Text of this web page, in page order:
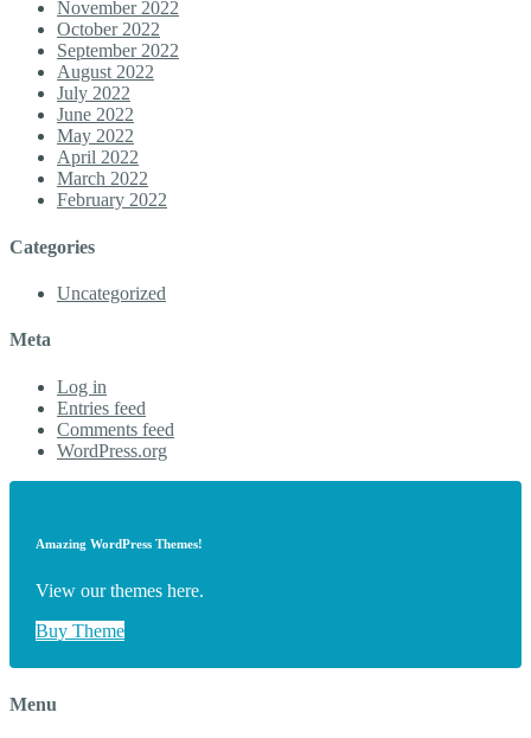
November 2022
October 2022
September 2022
August 2022
July 2022
June 2022
May 2022
April 2022
March 2022
February 2022
Categories
Uncategorized
Meta
Log in
Entries feed
Comments feed
WordPress.org
Amazing WordPress Themes!
View our themes here.
Buy Theme
Menu